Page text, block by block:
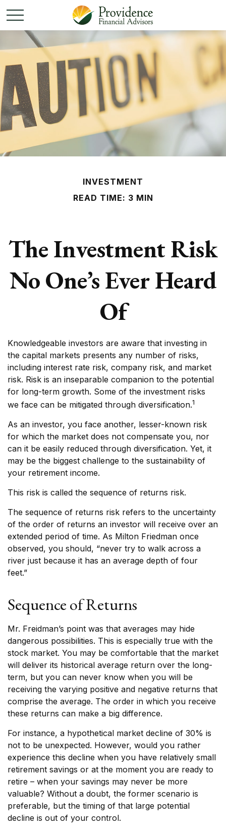
INVESTMENT
READ TIME: 3 MIN
The Investment Risk
No One’s Ever Heard
Of
Knowledgeable investors are aware that investing in
the capital markets presents any number of risks,
including interest rate risk, company risk, and market
risk. Risk is an inseparable companion to the potential
for long-term growth. Some of the investment risks
we face can be mitigated through diversification.1
As an investor, you face another, lesser-known risk
for which the market does not compensate you, nor
can it be easily reduced through diversification. Yet, it
may be the biggest challenge to the sustainability of
your retirement income.
This risk is called the sequence of returns risk.
The sequence of returns risk refers to the uncertainty
of the order of returns an investor will receive over an
extended period of time. As Milton Friedman once
observed, you should, “never try to walk across a
river just because it has an average depth of four
feet.”
Sequence of Returns
Mr. Freidman’s point was that averages may hide
dangerous possibilities. This is especially true with the
stock market. You may be comfortable that the market
will deliver its historical average return over the long-
term, but you can never know when you will be
receiving the varying positive and negative returns that
comprise the average. The order in which you receive
these returns can make a big difference.
For instance, a hypothetical market decline of 30% is
not to be unexpected. However, would you rather
experience this decline when you have relatively small
retirement savings or at the moment you are ready to
retire – when your savings may never be more
valuable? Without a doubt, the former scenario is
preferable, but the timing of that large potential
decline is out of your control.